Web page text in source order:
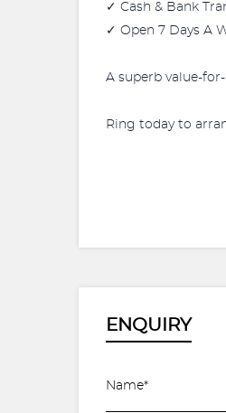
✓ Cash & Bank
✓ Open 7 Days A
A superb value-
Ring today to
ENQUIRY